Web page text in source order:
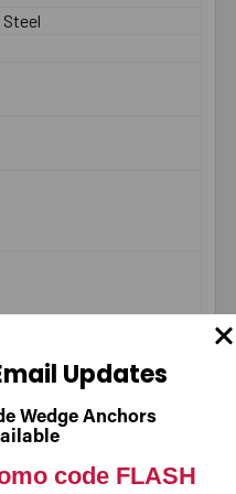
Updates
Wedge Anchors
code FLASH